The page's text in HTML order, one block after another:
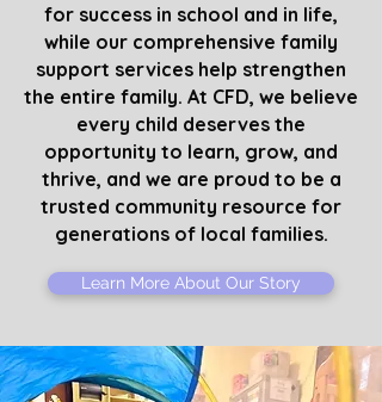
for success in school and in life,
while our comprehensive family
support services help strengthen
the entire family. At CFD, we believe
every child deserves the
opportunity to learn, grow, and
thrive, and we are proud to be a
trusted community resource for
generations of local families.
Learn More About Our Story